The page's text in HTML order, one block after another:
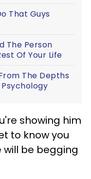
That Guys
The Person
Of Your Life
The Depths
showing him
to know you
be begging